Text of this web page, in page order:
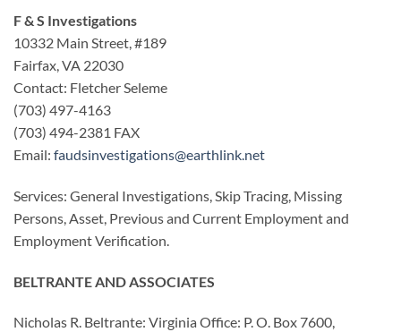
F & S Investigations
10332 Main Street, #189
Fairfax, VA 22030
Contact: Fletcher Seleme
(703) 497-4163
(703) 494-2381 FAX
Email: faudsinvestigations@earthlink.net
Services: General Investigations, Skip Tracing, Missing
Persons, Asset, Previous and Current Employment and
Employment Verification.
BELTRANTE AND ASSOCIATES
Nicholas R. Beltrante: Virginia Office: P. O. Box 7600,